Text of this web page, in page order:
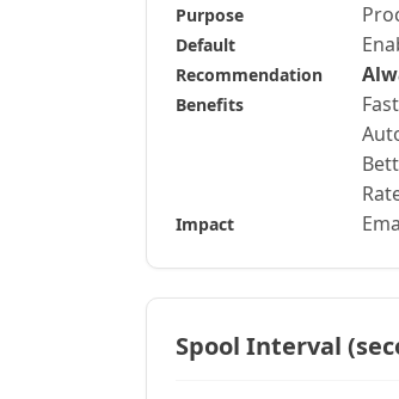
Purpose
Default
Recommendation
Benefits
Impact
Spool Interval